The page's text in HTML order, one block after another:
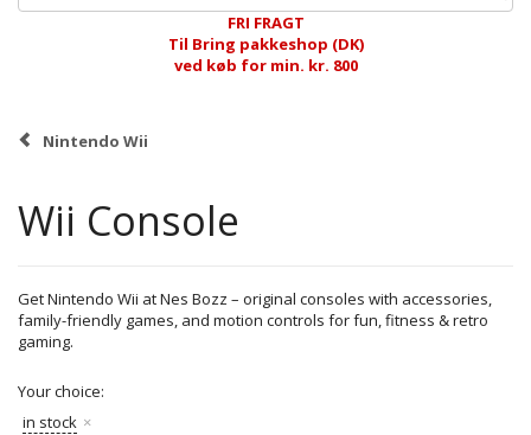
FRI FRAGT
Til Bring pakkeshop (DK)
ved køb for min. kr. 800
Nintendo Wii
Wii Console
Get Nintendo Wii at Nes Bozz – original consoles with accessories,
family-friendly games, and motion controls for fun, fitness & retro
gaming.
Your choice:
in stock